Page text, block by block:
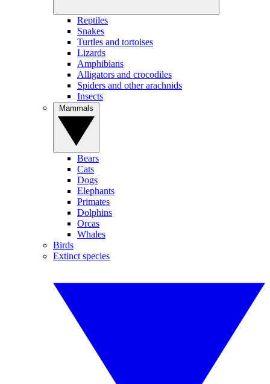
Reptiles
Snakes
Turtles and tortoises
Lizards
Amphibians
Alligators and crocodiles
Spiders and other arachnids
Insects
Bears
Cats
Dogs
Elephants
Primates
Dolphins
Orcas
Whales
Birds
Extinct species